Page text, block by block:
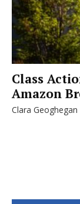
Class
Amazon
Clara Geoghegan